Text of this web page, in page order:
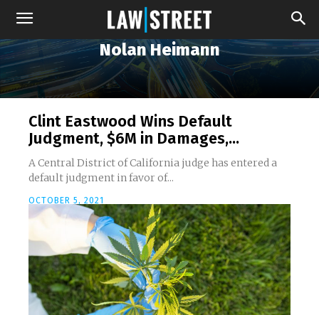
Nolan Heimann
Clint Eastwood Wins Default
Judgment, $6M in Damages,...
A Central District of California judge has entered a
default judgment in favor of...
OCTOBER 5, 2021